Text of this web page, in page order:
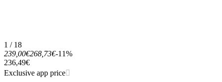
1 / 18
239,00€268,73€-11%
236,49€
Exclusive app price